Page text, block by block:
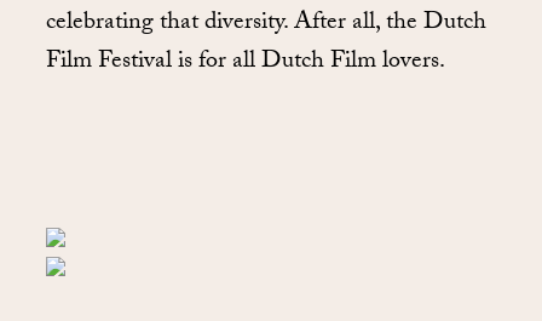
celebrating that diversity. After all, the Dutch
Film Festival is for all Dutch Film lovers.